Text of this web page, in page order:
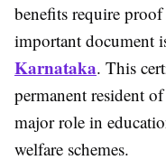
benefits require
important document
Karnataka. This
permanent resident
major role in
welfare schemes.